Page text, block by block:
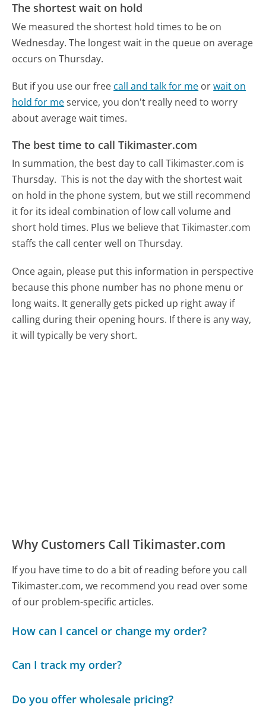
The shortest wait on hold
We measured the shortest hold times to be on
Wednesday. The longest wait in the queue on average
occurs on Thursday.
But if you use our free call and talk for me orwait on
hold for meservice, you don't really need to worry
about average wait times.
The best time to call Tikimaster.com
In summation, the best day to call Tikimaster.com is
Thursday. This is not the day with the shortest wait
on hold in the phone system, but we still recommend
it for its ideal combination of low call volume and
short hold times. Plus we believe that Tikimaster.com
staffs the call center well on Thursday.
Once again, please put this information in perspective
because this phone number has no phone menu or
long waits. It generally gets picked up right away if
calling during their opening hours. If there is any way,
it will typically be very short.
Why Customers Call Tikimaster.com
If you have time to do a bit of reading before you call
Tikimaster.com, we recommend you read over some
of our problem-specific articles.
How can I cancel or change my order?
Can I track my order?
Do you offer wholesale pricing?